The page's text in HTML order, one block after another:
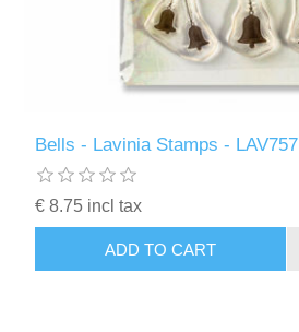
Bells - Lavinia Stamps - LAV757
€ 8.75 incl tax
ADD TO CART